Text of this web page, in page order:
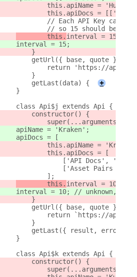
            this.apiName = 'Huobi';
this.apiDocs = [['API
// Each API Key can
// so 15 should be
        this.
interval = 15;
interval = 15;
        }
        getUrl({ base, quote }) {
return 'https://
        }
        getLast(data) {
+
    }
    class Api$j extends Api {
        constructor() {
            super(...arguments);
    apiName = 'Kraken';
    apiDocs = [
this.apiName =
            this.apiDocs = [
['API Docs',
['Asset Pairs
            ];
        this.
interval = 10; //
interval = 10; // unknown,
        }
        getUrl({ base, quote }) {
return `https://
        }
getLast({ result, error },
    }
    class Api$k extends Api {
        constructor() {
            super(...arguments);